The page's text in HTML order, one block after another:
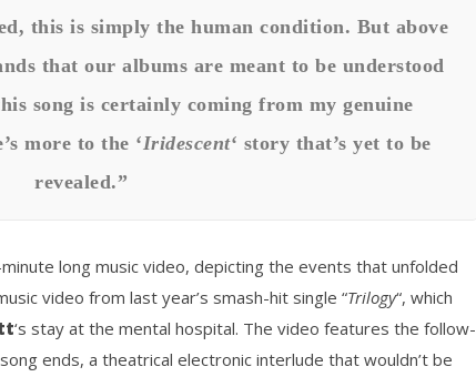
this is simply the human condition. But above
that our albums are meant to be understood
song is certainly coming from my genuine
more to the ‘Iridescent‘ story that’s yet to be
revealed.”
long music video, depicting the events that unfolded
video from last year’s smash-hit single “Trilogy“, which
‘s stay at the mental hospital. The video features the follow-
ends, a theatrical electronic interlude that wouldn’t be